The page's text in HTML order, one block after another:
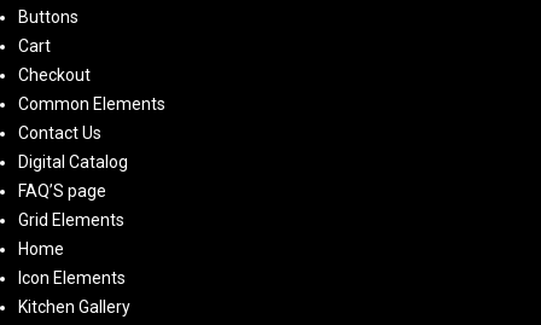
Buttons
Cart
Checkout
Common Elements
Contact Us
Digital Catalog
FAQ’S page
Grid Elements
Home
Icon Elements
Kitchen Gallery